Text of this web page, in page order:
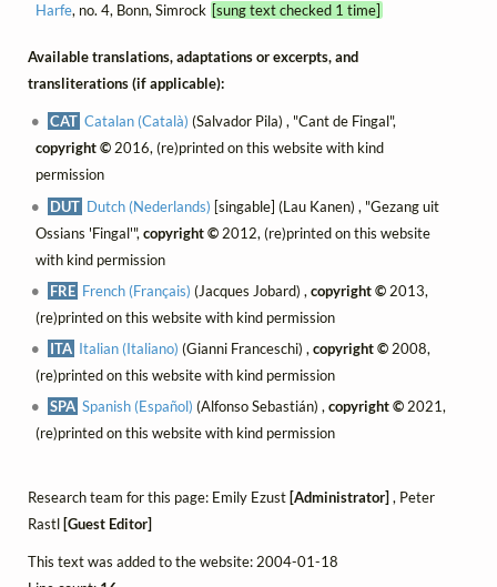
Harfe, no. 4, Bonn, Simrock [sung text checked 1 time]
Available translations, adaptations or excerpts, and
transliterations (if applicable):
CAT Catalan (Català) (Salvador Pila) , "Cant de Fingal",
copyright ©2016, (re)printed on this website with kind
permission
DUT Dutch (Nederlands) [singable] (Lau Kanen) , "Gezang uit
Ossians 'Fingal'", copyright ©2012, (re)printed on this website
with kind permission
FRE French (Français) (Jacques Jobard) ,copyright © 2013,
(re)printed on this website with kind permission
ITA Italian (Italiano) (Gianni Franceschi) ,copyright © 2008,
(re)printed on this website with kind permission
SPA Spanish (Español) (Alfonso Sebastián) ,copyright © 2021,
(re)printed on this website with kind permission
Research team for this page: Emily Ezust [Administrator] , Peter
Rastl [Guest Editor]
This text was added to the website: 2004-01-18